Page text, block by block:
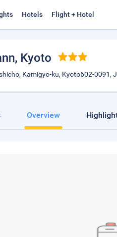
Hotels Flight + Hotel
, Kyoto
Kamigyo-ku, Kyoto602-0091,
Overview